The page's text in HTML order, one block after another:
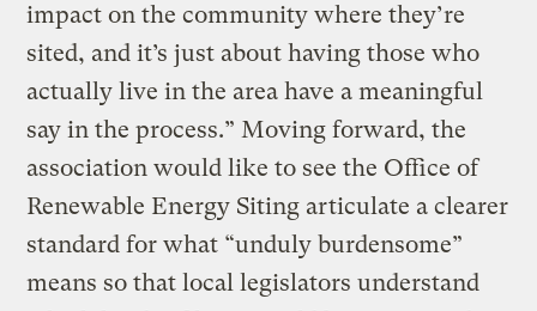
impact on the community where they’re
sited, and it’s just about having those who
actually live in the area have a meaningful
say in the process.” Moving forward, the
association would like to see the Office of
Renewable Energy Siting articulate a clearer
standard for what “unduly burdensome”
means so that local legislators understand